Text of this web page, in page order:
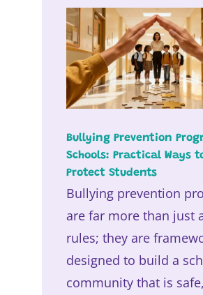
Bullying Prevention
Schools: Practical Ways
Protect Students
Bullying prevention
are far more than just
rules; they are
designed to build a
community that is safe,